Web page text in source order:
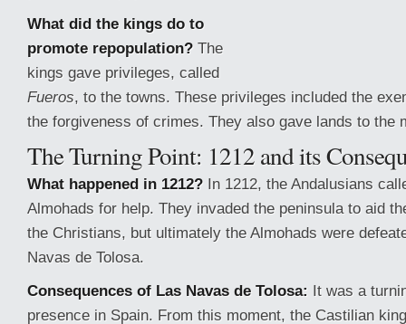
What did the kings do to
promote repopulation? The
kings gave privileges, called
Fueros, to the towns. These privileges included the
the forgiveness of crimes. They also gave lands to the
The TurningPoint: 1212 and its
What happened in 1212? In 1212, the Andalusians
Almohads for help. They invaded the peninsula to aid
the Christians, but ultimately the Almohads were
Navas de Tolosa.
Consequences of Las Navas de Tolosa: It was a
presence in Spain. From this moment, the Castilian